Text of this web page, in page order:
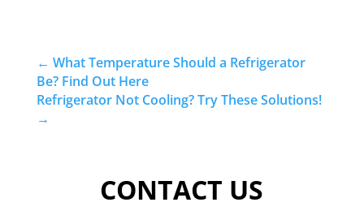
← What Temperature Should a Refrigerator
Be? Find Out Here
Refrigerator Not Cooling? Try These Solutions!
→
CONTACT US